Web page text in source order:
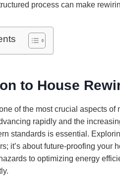
process can make
to House
of the most crucial aspects
rapidly and the
standards is essential.
it’s about future-proofing your
to optimizing energy